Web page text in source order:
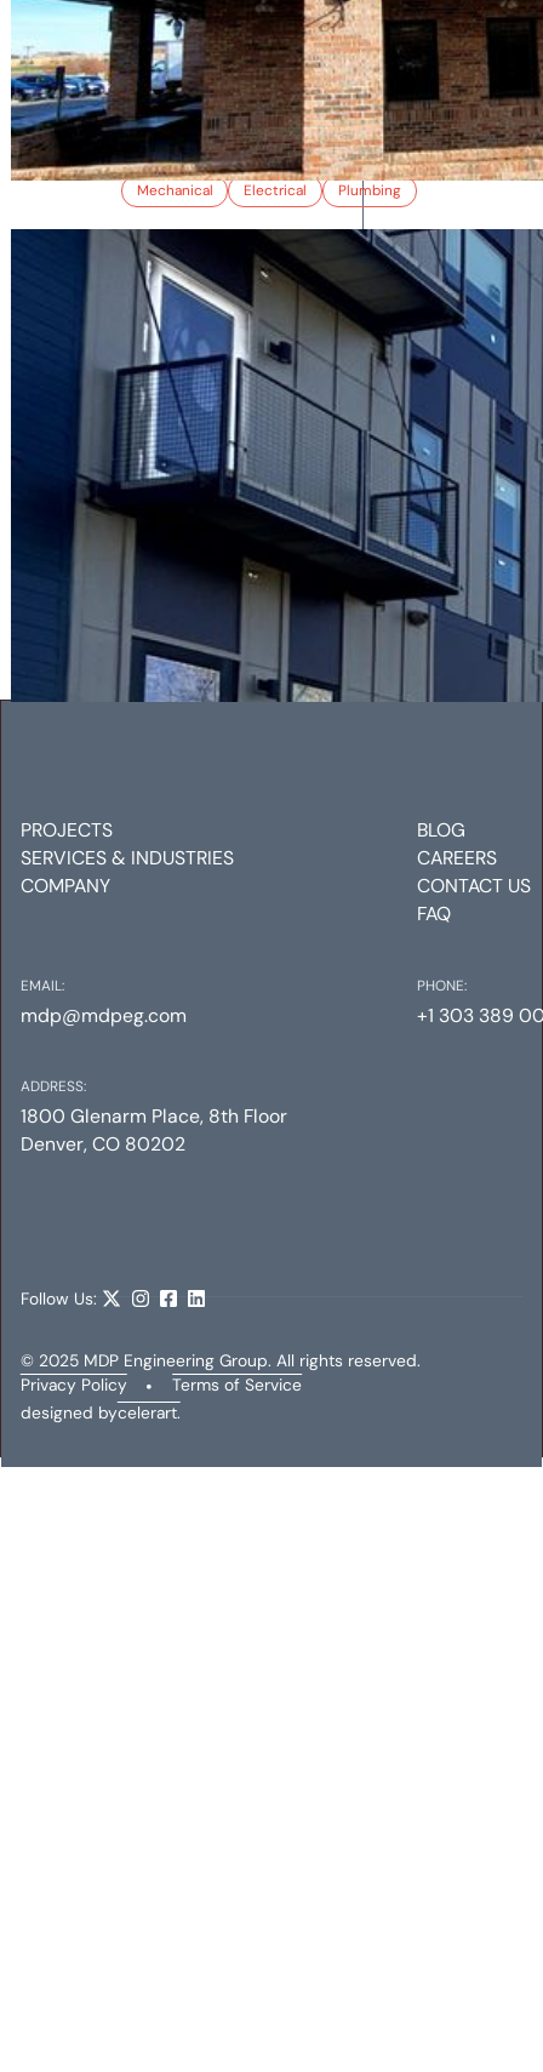
ROCKY MOUNTAIN CATERING
Mechanical Electrical Plumbing
RALSTON COMMONS
PROJECTS
SERVICES & INDUSTRIES
COMPANY
BLOG
CAREERS
CONTACT US
FAQ
EMAIL:
mdp@mdpeg.com
ADDRESS:
1800 Glenarm Place, 8th Floor
Denver, CO 80202
PHONE:
+1 303 389
Follow Us:
© 2025 MDP Engineering Group. All rights reserved.
Privacy Policy
•
Terms of Service
designed bycelerart.